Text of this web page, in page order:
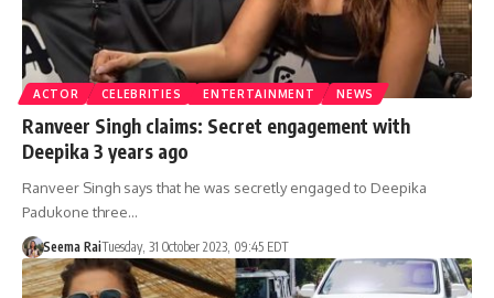
ACTOR CELEBRITIES ENTERTAINMENT NEWS
Ranveer Singh claims: Secret engagement with
Deepika 3 years ago
Ranveer Singh says that he was secretly engaged to Deepika
Padukone three…
Seema RaiTuesday, 31 October 2023, 09:45 EDT